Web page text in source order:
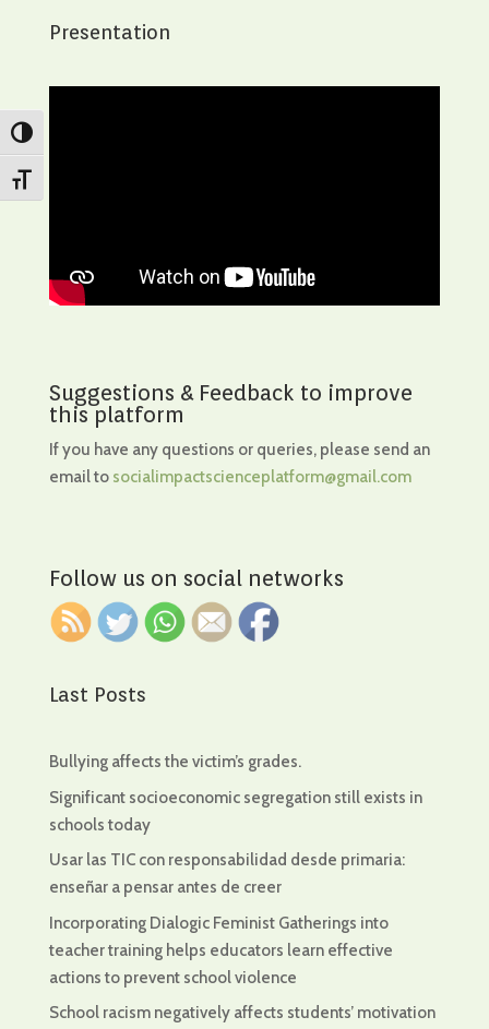
Toggle High Contrast
Toggle Font size
Presentation
Suggestions & Feedback to improve
this platform
If you have any questions or queries, please send an
email to socialimpactscienceplatform@gmail.com
Follow us on social networks
Last Posts
Bullying affects the victim’s grades.
Significant socioeconomic segregation still exists in
schools today
Usar las TIC con responsabilidad desde primaria:
enseñar a pensar antes de creer
Incorporating Dialogic Feminist Gatherings into
teacher training helps educators learn effective
actions to prevent school violence
School racism negatively affects students’ motivation